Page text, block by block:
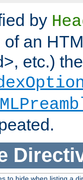
by
an
etc.)
to hide when listing a